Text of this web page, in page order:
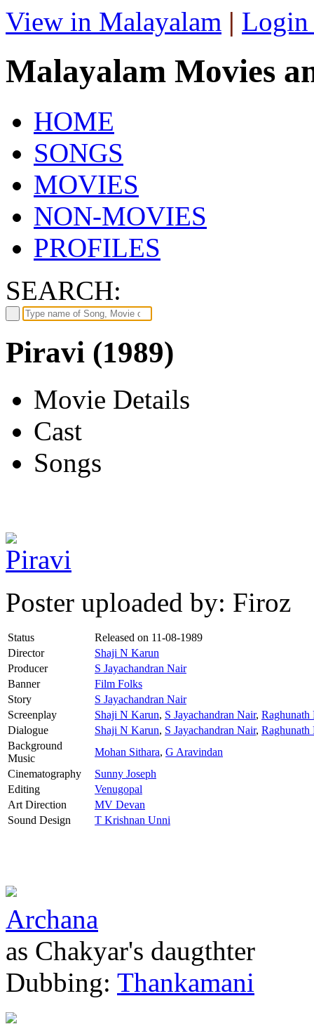
View in Malayalam | Login
Malayalam Movies
HOME
SONGS
MOVIES
NON-MOVIES
PROFILES
SEARCH:
Piravi (1989)
Movie Details
Cast
Songs
Poster uploaded by: Firoz
Status Released on 11-08-1989
Director
Shaji N Karun
Producer
S Jayachandran Nair
Banner
Film Folks
Story
S Jayachandran Nair
Screenplay
Shaji N Karun, S Jayachandran Nair, Raghunath
Dialogue
Shaji N Karun, S Jayachandran Nair, Raghunath
Background
Music
Mohan Sithara, G Aravindan
Cinematography
Sunny Joseph
Editing
Venugopal
Art Direction
MV Devan
Sound Design
T Krishnan Unni
Archana
as Chakyar's daugthter
Dubbing: Thankamani